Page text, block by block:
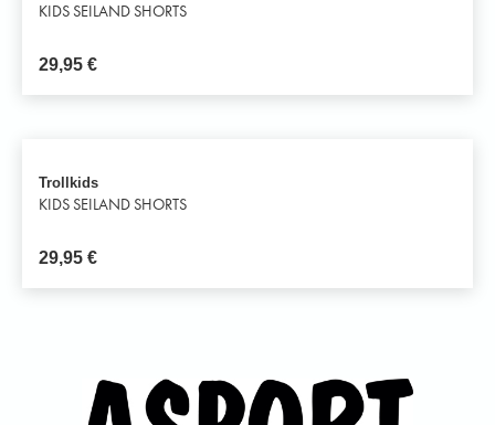
KIDS SEILAND SHORTS
29,95 €
Trollkids
KIDS SEILAND SHORTS
29,95 €